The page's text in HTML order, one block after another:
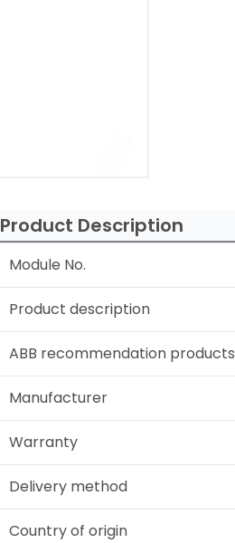
Product Description
Module No.
Product description
ABB recommendation products
Manufacturer
Warranty
Delivery method
Country of origin